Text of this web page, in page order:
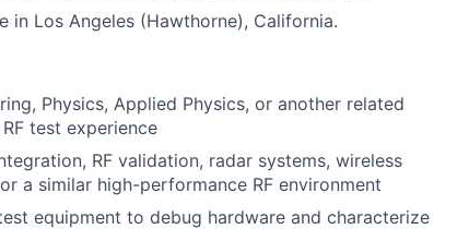
Los Angeles (Hawthorne), California.
Physics, Applied Physics, or another related
RF test experience
RF validation, radar systems, wireless
a similar high-performance RF environment
equipment to debug hardware and characterize